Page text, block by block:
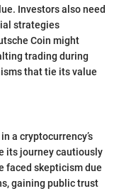
Investors also need
strategies
Coin might
trading during
that tie its value
a cryptocurrency’s
its journey cautiously
faced skepticism due
gaining public trust